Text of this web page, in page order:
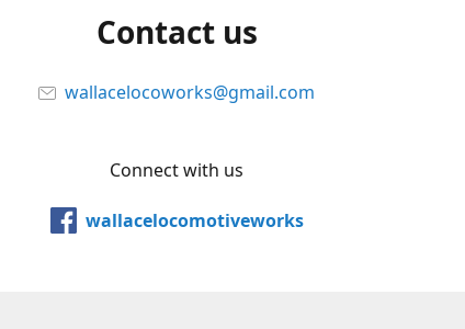
Contact us
wallacelocoworks@gmail.com
Connect with us
wallacelocomotiveworks